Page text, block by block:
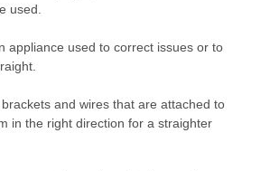
used.
appliance used to correct issues or to
and wires that are attached to
in the right direction for a straighter